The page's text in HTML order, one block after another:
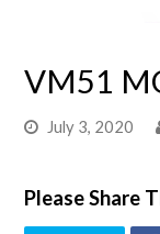
VM51
July 3, 2020
Please Share